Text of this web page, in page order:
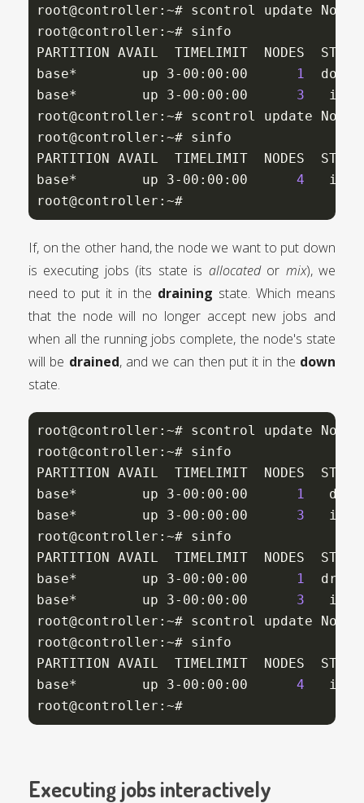
root@controller:~# scontrol update
root@controller:~# sinfo
PARTITION AVAIL  TIMELIMIT  NODES  STATE
base*        up 3-00:00:00
1
base*        up 3-00:00:00 3
root@controller:~# scontrol update
root@controller:~# sinfo
PARTITION AVAIL  TIMELIMIT  NODES  STATE
base*        up 3-00:00:00 4
root@controller:~#
If, on the other hand, the node we want to put down
is executing jobs (its state is allocatedor mix), we
need to put it in the draining state. Which means
that the node will no longer accept new jobs and
when all the running jobs complete, the node's state
will be drained, and we can then put it in the down
state.
root@controller:~# scontrol update
root@controller:~# sinfo
PARTITION AVAIL  TIMELIMIT  NODES  STATE
base*        up 3-00:00:00
1
base*        up 3-00:00:00 3
root@controller:~# sinfo
PARTITION AVAIL  TIMELIMIT  NODES  STATE
base*        up 3-00:00:00
1
base*        up 3-00:00:00 3
root@controller:~# scontrol update
root@controller:~# sinfo
PARTITION AVAIL  TIMELIMIT  NODES  STATE
base*        up 3-00:00:00 4
root@controller:~#
Executing jobs interactively